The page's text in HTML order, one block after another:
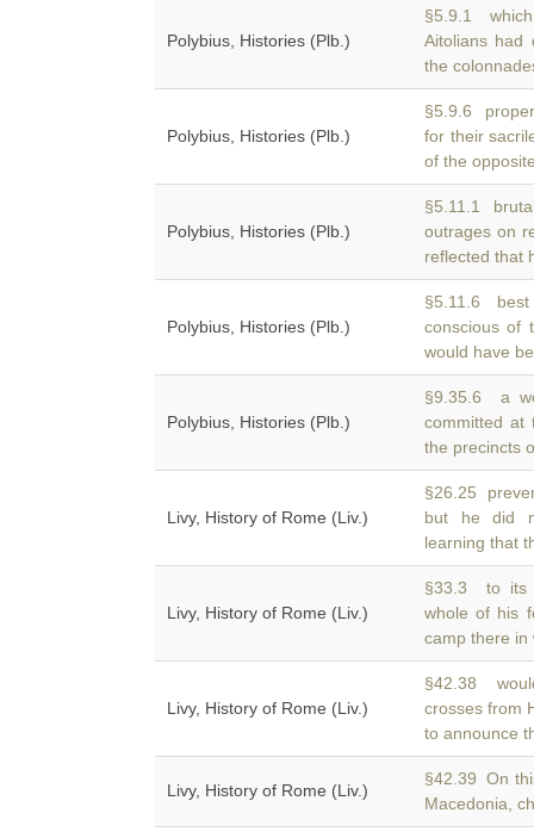
Polybius, Histories (Plb.)
§5.9.1
Aitolians
the
Polybius, Histories (Plb.)
§5.9.6
for their
of the
Polybius, Histories (Plb.)
§5.11.1
outrages on
reflected that
Polybius, Histories (Plb.)
§5.11.6 best
conscious of
would have
Polybius, Histories (Plb.)
§9.35.6 a
committed
the precincts
Livy, History of Rome (Liv.)
§26.25
but he did
learning that
Livy, History of Rome (Liv.)
§33.3 to its
whole of his
camp there in
Livy, History of Rome (Liv.)
§42.38
crosses from
to announce
Livy, History of Rome (Liv.)
§42.39 On
Macedonia,